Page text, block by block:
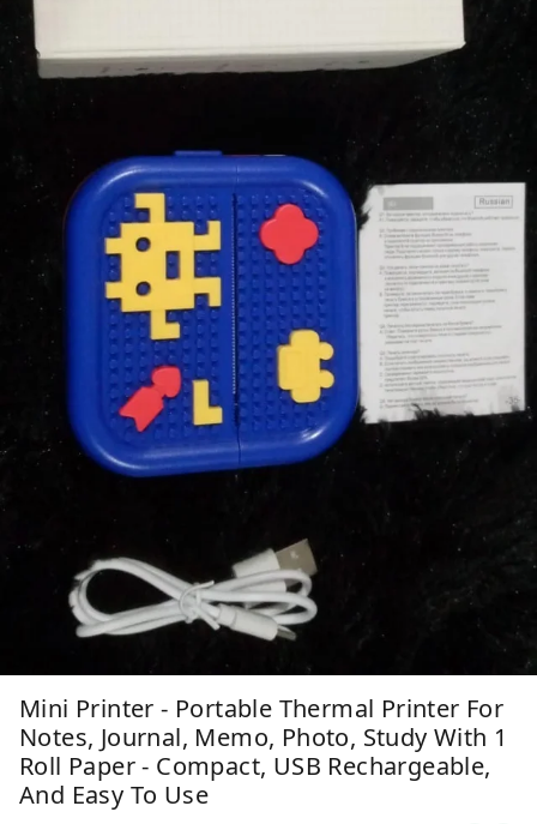
Mini Printer - Portable Thermal Printer For
Notes, Journal, Memo, Photo, Study With 1
Roll Paper - Compact, USB Rechargeable,
And Easy To Use